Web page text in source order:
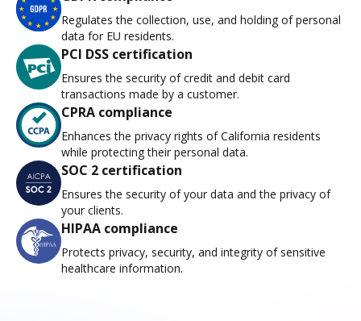
Regulates the collection, use, and holding of personal
data for EU residents.
PCI DSS certification
Ensures the security of credit and debit card
transactions made by a customer.
CPRA compliance
Enhances the privacy rights of California residents
while protecting their personal data.
SOC 2 certification
Ensures the security of your data and the privacy of
your clients.
HIPAA compliance
Protects privacy, security, and integrity of sensitive
healthcare information.